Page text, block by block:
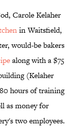
Carole Kelaher
in Waitsfield,
would-be bakers
along with a $75
(Kelaher
hours of training
as money for
two employees.